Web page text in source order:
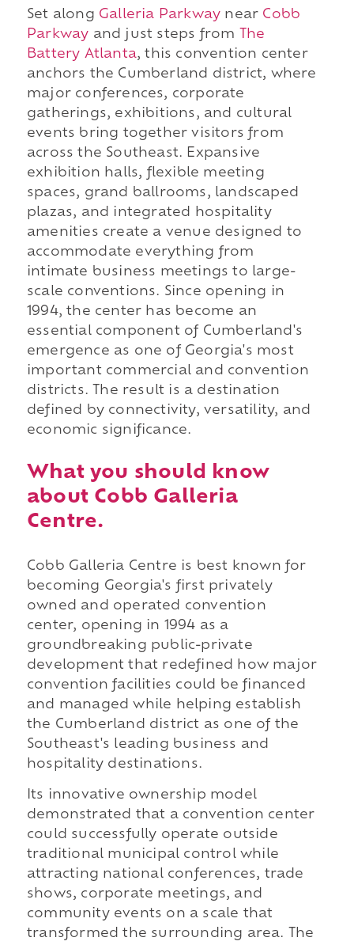
Set along Galleria Parkway near Cobb
Parkway and just steps from
The
Battery Atlanta, this convention center
anchors the Cumberland district, where
major conferences, corporate
gatherings, exhibitions, and cultural
events bring together visitors from
across the Southeast. Expansive
exhibition halls, flexible meeting
spaces, grand ballrooms, landscaped
plazas, and integrated hospitality
amenities create a venue designed to
accommodate everything from
intimate business meetings to large-
scale conventions. Since opening in
1994, the center has become an
essential component of Cumberland's
emergence as one of Georgia's most
important commercial and convention
districts. The result is a destination
defined by connectivity, versatility, and
economic significance.
What you should know
about Cobb Galleria
Centre.
Cobb Galleria Centre is best known for
becoming Georgia's first privately
owned and operated convention
center, opening in 1994 as a
groundbreaking public-private
development that redefined how major
convention facilities could be financed
and managed while helping establish
the Cumberland district as one of the
Southeast's leading business and
hospitality destinations.
Its innovative ownership model
demonstrated that a convention center
could successfully operate outside
traditional municipal control while
attracting national conferences, trade
shows, corporate meetings, and
community events on a scale that
transformed the surrounding area. The